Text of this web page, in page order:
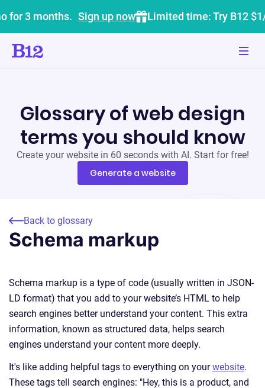
for 3 months. Sign up now Limited time: Try B12
Glossary of web design
terms you should know
Create your website in 60 seconds with AI. Start for free!
Generate a website
Back to glossary
Schema markup
Schema markup is a type of code (usually written in JSON-
LD format) that you add to your website’s HTML to help
search engines better understand your content. This extra
information, known as structured data, helps search
engines understand your content more deeply.
It's like adding helpful tags to everything on yourwebsite.
These tags tell search engines: "Hey, this is a product, and